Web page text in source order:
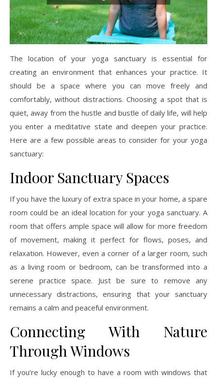
The location of your yoga sanctuary is essential for
creating an environment that enhances your practice. It
should be a space where you can move freely and
comfortably, without distractions. Choosing a spot that is
quiet, away from the hustle and bustle of daily life, will help
you enter a meditative state and deepen your practice.
Here are a few possible areas to consider for your yoga
sanctuary:
Indoor Sanctuary Spaces
If you have the luxury of extra space in your home, a spare
room could be an ideal location for your yoga sanctuary. A
room that offers ample space will allow for more freedom
of movement, making it perfect for flows, poses, and
relaxation. However, even a corner of a larger room, such
as a living room or bedroom, can be transformed into a
serene practice space. Just be sure to remove any
unnecessary distractions, ensuring that your sanctuary
remains a calm and peaceful environment.
Connecting With Nature
Through Windows
If you’re lucky enough to have a room with windows that